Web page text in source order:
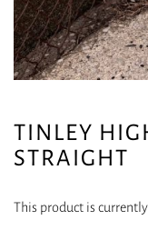
TINLEY
STRAIGHT
This product is